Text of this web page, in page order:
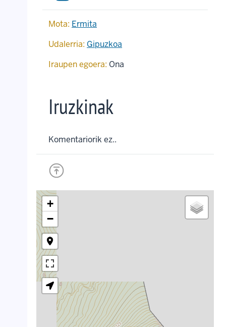
Mota: Ermita
Udalerria: Gipuzkoa
Iraupen egoera: Ona
Iruzkinak
Komentariorik ez..
+
−